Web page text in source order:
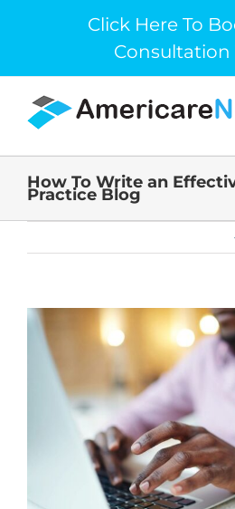
Click Here To
Consultation
How To Write an
Practice Blog
View
Larger
Image